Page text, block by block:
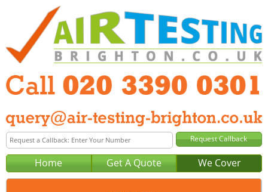
Home Get A Quote We Cover